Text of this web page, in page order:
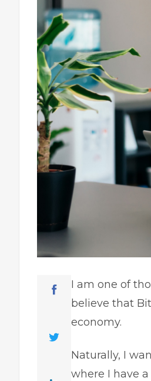
I am one of
believe that
economy.
Naturally, I
where I have